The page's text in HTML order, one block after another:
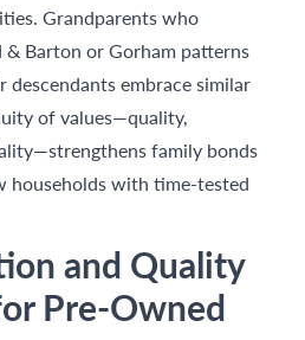
Grandparents who
Barton or Gorham patterns
descendants embrace similar
of values—quality,
family bonds
households with time-tested
and Quality
Pre-Owned